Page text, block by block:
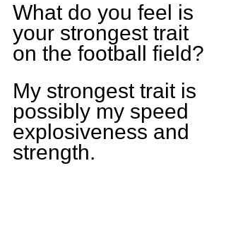
What do you feel is
your strongest trait
on the football field?
My strongest trait is
possibly my speed
explosiveness and
strength.